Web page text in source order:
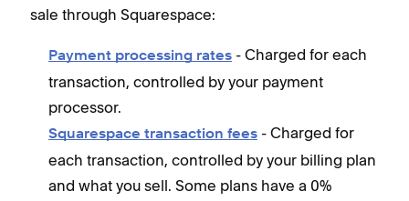
sale through Squarespace:
Payment processing rates - Charged for each
transaction, controlled by your payment
processor.
Squarespace transaction fees - Charged for
each transaction, controlled by your billing plan
and what you sell. Some plans have a 0%